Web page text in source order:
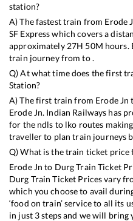
station?
A) The fastest train from Erode
SF Expresswhich covers a
approximately 27H 50M hours.
train journey from to .
Q) At what time does the first
Station?
A) The first train from Erode Jn
Erode Jn. Indian Railways has
for the ndls to lko routes
traveller to plan train journeys
Q) What is the train ticket price
Erode Jn to DurgTrain Ticket
Durg Train Ticket Prices vary
which you choose to avail
‘food on train’ service to all its
in just 3 steps and we will bring